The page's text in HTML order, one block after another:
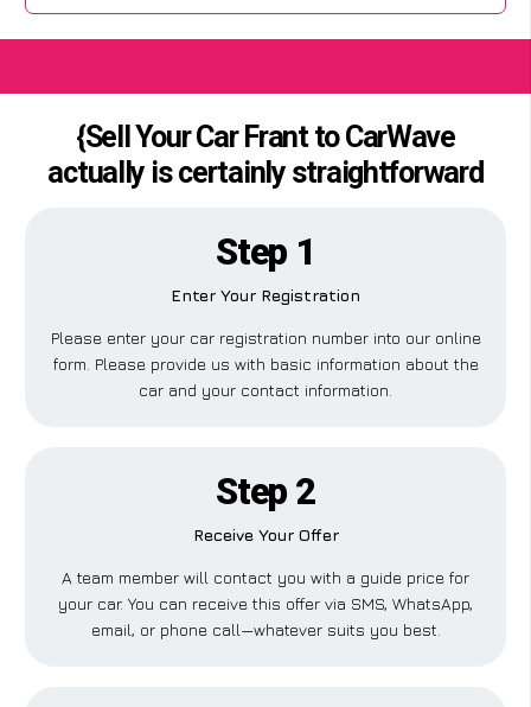
{Sell Your Car Frant to CarWave
actually is certainly straightforward
Step 1
Enter Your Registration
Please enter your car registration number into our online
form. Please provide us with basic information about the
car and your contact information.
Step 2
Receive Your Offer
A team member will contact you with a guide price for
your car. You can receive this offer via SMS, WhatsApp,
email, or phone call—whatever suits you best.